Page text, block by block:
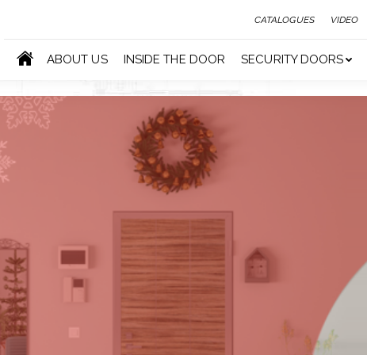
CATALOGUES VIDEO
ABOUT US INSIDE THE DOOR SECURITY DOORS